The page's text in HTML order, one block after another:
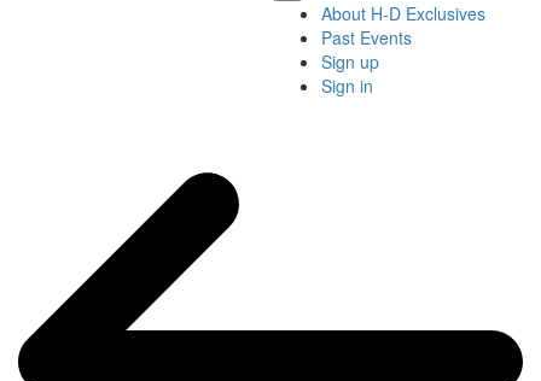
About H-D Exclusives
Past Events
Sign up
Sign in